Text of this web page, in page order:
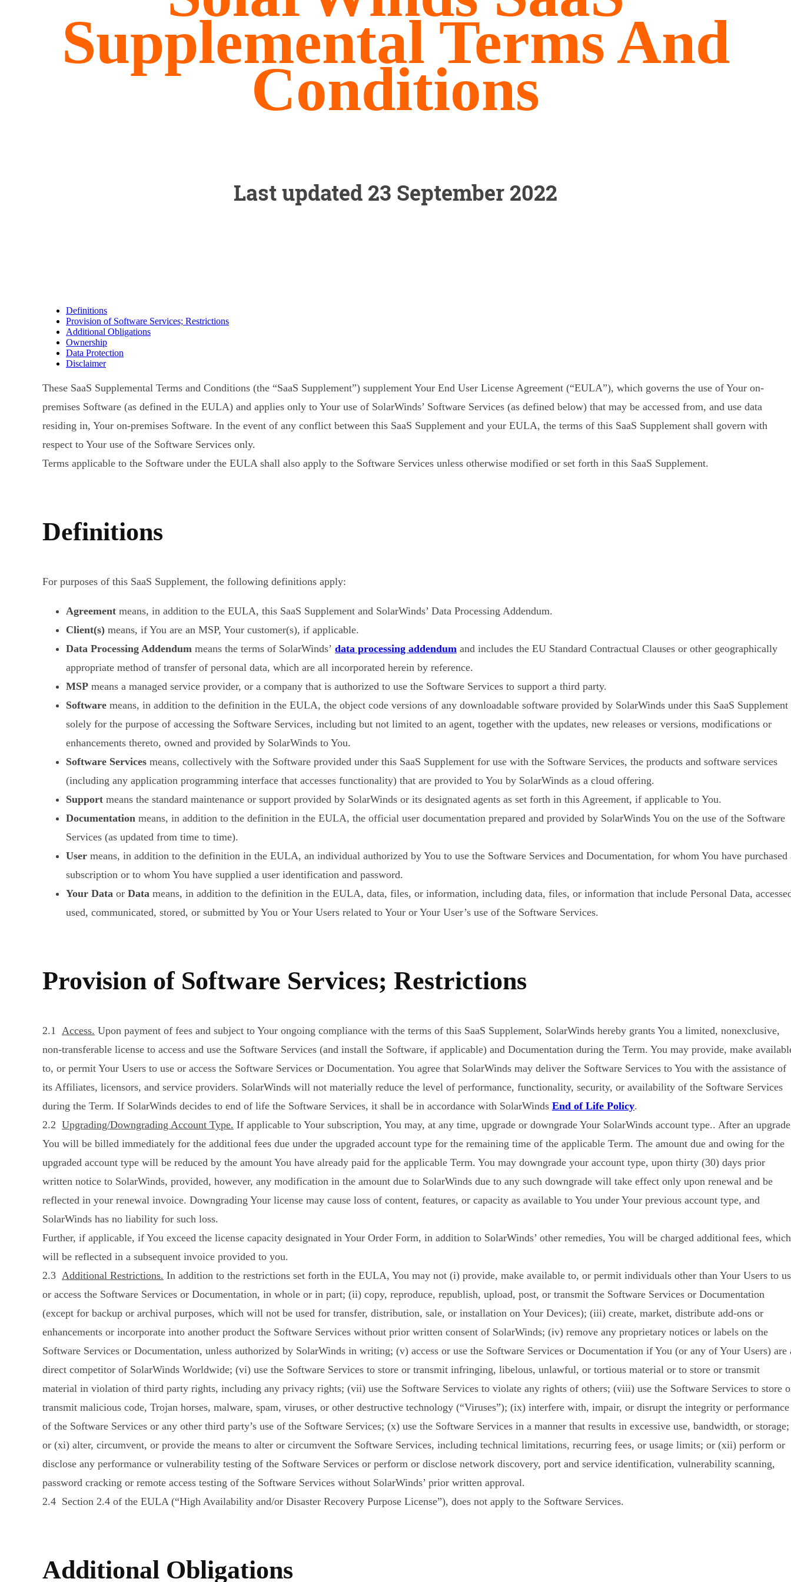
Supplemental Terms And
Conditions
Last updated 23 September 2022
Definitions
Provision of Software Services; Restrictions
Additional Obligations
Ownership
Data Protection
Disclaimer
These SaaS Supplemental Terms and Conditions (the “SaaS Supplement”) supplement Your End User License Agreement (“EULA”), which governs the use of Your on-
premises Software (as defined in the EULA) and applies only to Your use of SolarWinds’ Software Services (as defined below) that may be accessed from, and use data
residing in, Your on-premises Software. In the event of any conflict between this SaaS Supplement and your EULA, the terms of this SaaS Supplement shall govern with
respect to Your use of the Software Services only.
Terms applicable to the Software under the EULA shall also apply to the Software Services unless otherwise modified or set forth in this SaaS Supplement.
Definitions
For purposes of this SaaS Supplement, the following definitions apply:
Agreement means, in addition to the EULA, this SaaS Supplement and SolarWinds’ Data Processing Addendum.
Client(s) means, if You are an MSP, Your customer(s), if applicable.
Data Processing Addendum means the terms of SolarWinds’ data processing addendum and includes the EU Standard Contractual Clauses or other geographically
appropriate method of transfer of personal data, which are all incorporated herein by reference.
MSP means a managed service provider, or a company that is authorized to use the Software Services to support a third party.
Software means, in addition to the definition in the EULA, the object code versions of any downloadable software provided by SolarWinds under this SaaS Supplement
solely for the purpose of accessing the Software Services, including but not limited to an agent, together with the updates, new releases or versions, modifications or
enhancements thereto, owned and provided by SolarWinds to You.
Software Services means, collectively with the Software provided under this SaaS Supplement for use with the Software Services, the products and software services
(including any application programming interface that accesses functionality) that are provided to You by SolarWinds as a cloud offering.
Support means the standard maintenance or support provided by SolarWinds or its designated agents as set forth in this Agreement, if applicable to You.
Documentation means, in addition to the definition in the EULA, the official user documentation prepared and provided by SolarWinds You on the use of the Software
Services (as updated from time to time).
User means, in addition to the definition in the EULA, an individual authorized by You to use the Software Services and Documentation, for whom You have purchased
subscription or to whom You have supplied a user identification and password.
Your Data or Data means, in addition to the definition in the EULA, data, files, or information, including data, files, or information that include Personal Data,
used, communicated, stored, or submitted by You or Your Users related to Your or Your User’s use of the Software Services.
Provision of Software Services; Restrictions
2.1 Access. Upon payment of fees and subject to Your ongoing compliance with the terms of this SaaS Supplement, SolarWinds hereby grants You a limited, nonexclusive,
non-transferable license to access and use the Software Services (and install the Software, if applicable) and Documentation during the Term. You may provide, make
to, or permit Your Users to use or access the Software Services or Documentation. You agree that SolarWinds may deliver the Software Services to You with the assistance of
its Affiliates, licensors, and service providers. SolarWinds will not materially reduce the level of performance, functionality, security, or availability of the Software Services
during the Term. If SolarWinds decides to end of life the Software Services, it shall be in accordance with SolarWinds End of Life Policy.
2.2 Upgrading/Downgrading Account Type. If applicable to Your subscription, You may, at any time, upgrade or downgrade Your SolarWinds account type.. After an
You will be billed immediately for the additional fees due under the upgraded account type for the remaining time of the applicable Term. The amount due and owing for the
upgraded account type will be reduced by the amount You have already paid for the applicable Term. You may downgrade your account type, upon thirty (30) days prior
written notice to SolarWinds, provided, however, any modification in the amount due to SolarWinds due to any such downgrade will take effect only upon renewal and be
reflected in your renewal invoice. Downgrading Your license may cause loss of content, features, or capacity as available to You under Your previous account type, and
SolarWinds has no liability for such loss.
Further, if applicable, if You exceed the license capacity designated in Your Order Form, in addition to SolarWinds’ other remedies, You will be charged additional fees, which
will be reflected in a subsequent invoice provided to you.
2.3 Additional Restrictions. In addition to the restrictions set forth in the EULA, You may not (i) provide, make available to, or permit individuals other than Your Users to
or access the Software Services or Documentation, in whole or in part; (ii) copy, reproduce, republish, upload, post, or transmit the Software Services or Documentation
(except for backup or archival purposes, which will not be used for transfer, distribution, sale, or installation on Your Devices); (iii) create, market, distribute add-ons or
enhancements or incorporate into another product the Software Services without prior written consent of SolarWinds; (iv) remove any proprietary notices or labels on the
Software Services or Documentation, unless authorized by SolarWinds in writing; (v) access or use the Software Services or Documentation if You (or any of Your Users) are
direct competitor of SolarWinds Worldwide; (vi) use the Software Services to store or transmit infringing, libelous, unlawful, or tortious material or to store or transmit
material in violation of third party rights, including any privacy rights; (vii) use the Software Services to violate any rights of others; (viii) use the Software Services to store
transmit malicious code, Trojan horses, malware, spam, viruses, or other destructive technology (“Viruses”); (ix) interfere with, impair, or disrupt the integrity or performance
of the Software Services or any other third party’s use of the Software Services; (x) use the Software Services in a manner that results in excessive use, bandwidth, or storage;
or (xi) alter, circumvent, or provide the means to alter or circumvent the Software Services, including technical limitations, recurring fees, or usage limits; or (xii) perform or
disclose any performance or vulnerability testing of the Software Services or perform or disclose network discovery, port and service identification, vulnerability scanning,
password cracking or remote access testing of the Software Services without SolarWinds’ prior written approval.
2.4 Section 2.4 of the EULA (“High Availability and/or Disaster Recovery Purpose License”), does not apply to the Software Services.
Additional Obligations